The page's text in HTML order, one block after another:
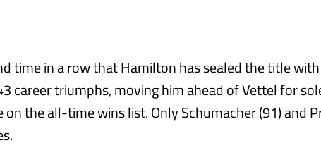
time in a row that Hamilton has sealed the title
career triumphs, moving him ahead of Vettel for
the all-time wins list. Only Schumacher (91) and